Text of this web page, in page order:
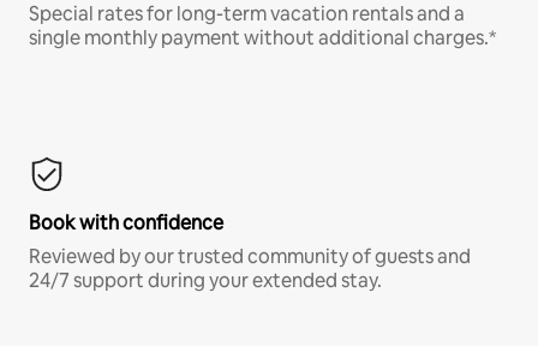
Special rates for long-term vacation rentals and a
single monthly payment without additional charges.*
Book with confidence
Reviewed by our trusted community of guests and
24/7 support during your extended stay.